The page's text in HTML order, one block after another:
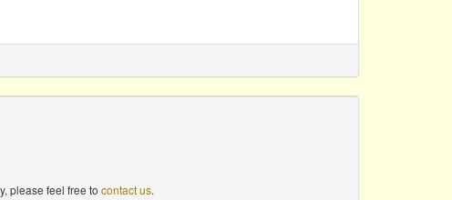
please feel free to contact us.